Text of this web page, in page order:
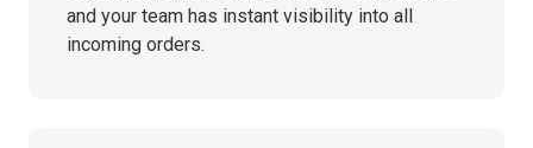
and your team has instant visibility into all
incoming orders.